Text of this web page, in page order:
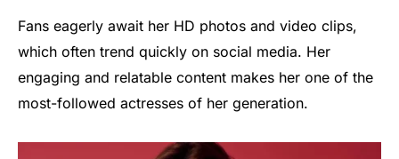
Fans eagerly await her HD photos and video clips,
which often trend quickly on social media. Her
engaging and relatable content makes her one of the
most-followed actresses of her generation.